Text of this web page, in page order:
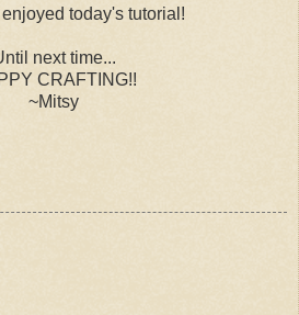
today's tutorial!
next time...
CRAFTING!!
~Mitsy